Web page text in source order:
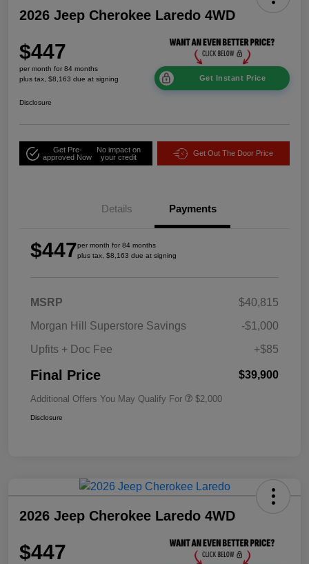
2026 Jeep Cherokee Laredo 4WD
$447
per month for 84 months
plus tax, $8,163 due at signing
Get Instant Price
Disclosure
Get Pre-
approved Now
No impact on
your credit
Get Out The Door Price
Details Payments
$447per month for 84 months
plus tax, $8,163 due at signing
MSRP
$40,815
Morgan Hill Superstore Savings
-$1,000
Upfits + Doc Fee
+$85
Final Price $39,900
Additional Offers You May Qualify For $2,000
Disclosure
2026 Jeep Cherokee Laredo 4WD
$447